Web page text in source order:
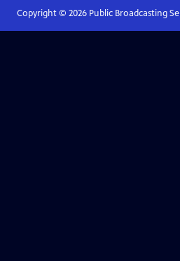
Copyright © 2026Public Broadcasting